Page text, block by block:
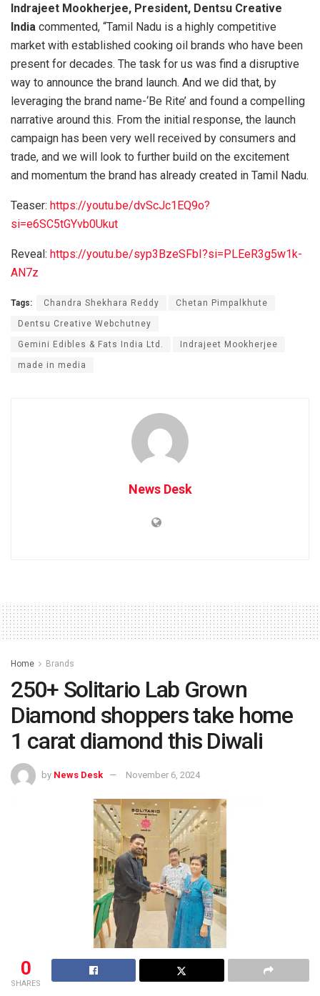
Indrajeet Mookherjee, President, Dentsu Creative
India commented, “Tamil Nadu is a highly competitive
market with established cooking oil brands who have been
present for decades. The task for us was find a disruptive
way to announce the brand launch. And we did that, by
leveraging the brand name-‘Be Rite’ and found a compelling
narrative around this. From the initial response, the launch
campaign has been very well received by consumers and
trade, and we will look to further build on the excitement
and momentum the brand has already created in Tamil Nadu.
Teaser: https://youtu.be/dvScJc1EQ9o?
si=e6SC5tGYvb0Ukut
Reveal: https://youtu.be/syp3BzeSFbI?si=PLEeR3g5w1k-
AN7z
Tags: Chandra Shekhara Reddy Chetan Pimpalkhute
Dentsu Creative Webchutney
Gemini Edibles & Fats India Ltd. Indrajeet Mookherjee
made in media
News Desk
Home Brands
250+ Solitario Lab Grown
Diamond shoppers take home
1 carat diamond this Diwali
by News Desk November 6, 2024
0
SHARES